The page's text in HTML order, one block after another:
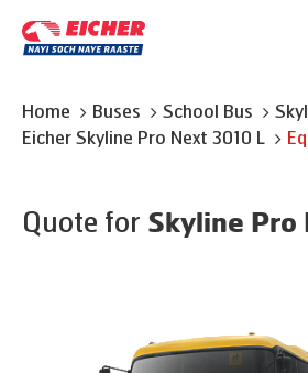
Home Buses School Bus
Eicher Skyline Pro Next 3010 L
Quote for Skyline Pro